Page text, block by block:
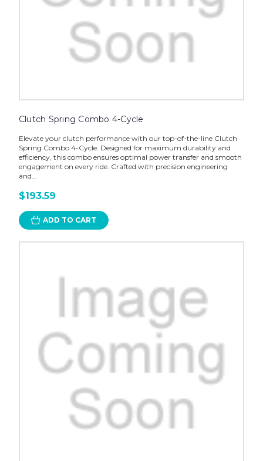
Clutch Spring Combo 4-Cycle
Elevate your clutch performance with our top-of-the-line Clutch
Spring Combo 4-Cycle. Designed for maximum durability and
efficiency, this combo ensures optimal power transfer and smooth
engagement on every ride. Crafted with precision engineering
and...
$193.59
ADD TO CART